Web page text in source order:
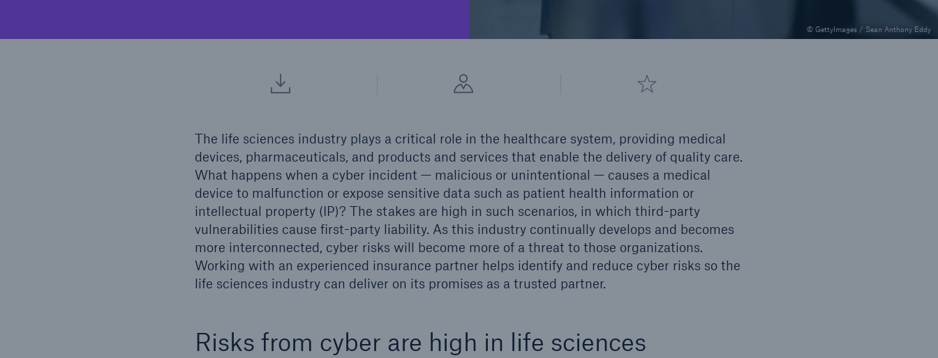
© GettyImages / Sean Anthony Eddy
The life sciences industry plays a critical role in the healthcare system, providing medical
devices, pharmaceuticals, and products and services that enable the delivery of quality care.
What happens when a cyber incident — malicious or unintentional — causes a medical
device to malfunction or expose sensitive data such as patient health information or
intellectual property (IP)? The stakes are high in such scenarios, in which third-party
vulnerabilities cause first-party liability. As this industry continually develops and becomes
more interconnected, cyber risks will become more of a threat to those organizations.
Working with an experienced insurance partner helps identify and reduce cyber risks so the
life sciences industry can deliver on its promises as a trusted partner.
Risks from cyber are high in life sciences
Solutions
North America Programs
Solutions
Property insurance